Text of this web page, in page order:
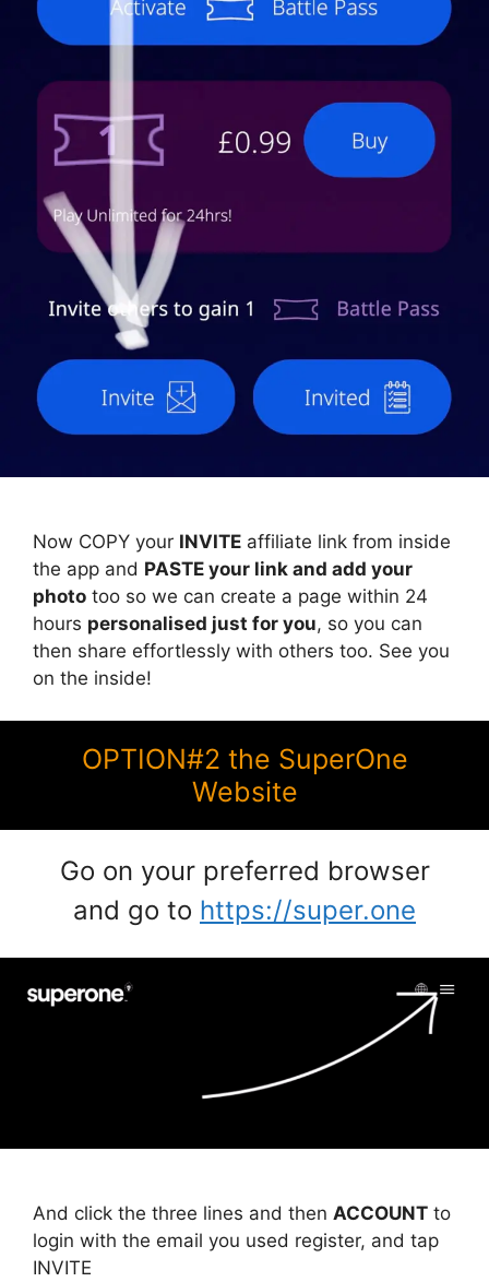
Now COPY your INVITE affiliate link from inside
the app and PASTE your link and add your
photo too so we can create a page within 24
hours personalised just for you, so you can
then share effortlessly with others too. See you
on the inside!
OPTION#2 the SuperOne
Website
Go on your preferred browser
and go to https://super.one
And click the three lines and then ACCOUNT to
login with the email you used register, and tap
INVITE